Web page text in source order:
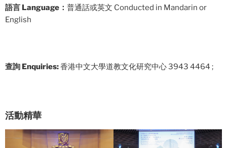
語言 Language： 普通話或英文 Conducted in Mandarin or
English
查詢 Enquiries:香港中文大學道教文化研究中心 3943 4464 ;
活動精華